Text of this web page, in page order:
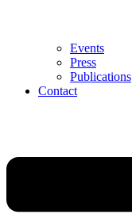
Events
Press
Publications
Contact